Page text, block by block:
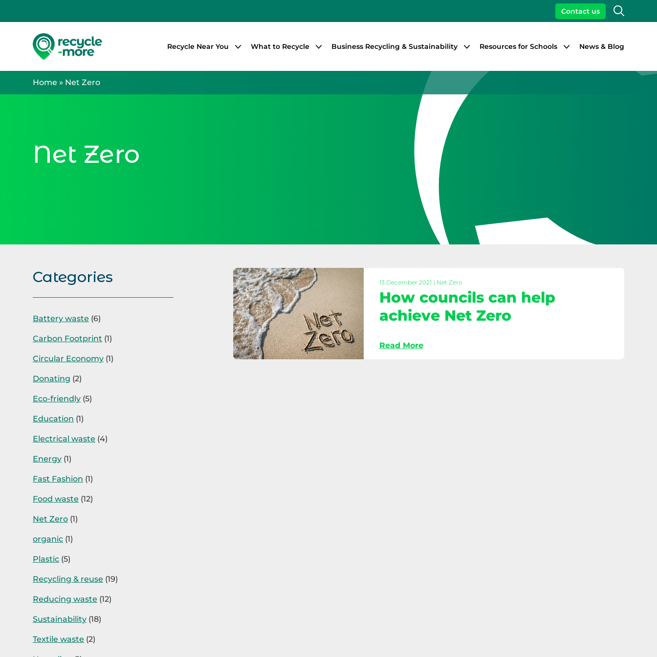
Search
Contact us
Recycle Near You What to Recycle Business Recycling & Sustainability Resources for Schools News & Blog
Home » Net Zero
Net Zero
Categories
Battery waste (6)
Carbon Footprint (1)
Circular Economy (1)
Donating (2)
Eco-friendly (5)
Education (1)
Electrical waste (4)
Energy (1)
Fast Fashion (1)
Food waste (12)
Net Zero (1)
organic (1)
Plastic (5)
Recycling & reuse (19)
Reducing waste (12)
Sustainability (18)
Textile waste (2)
How
13 December 2021 | Net Zero
How councils can help
achieve Net Zero
Read More